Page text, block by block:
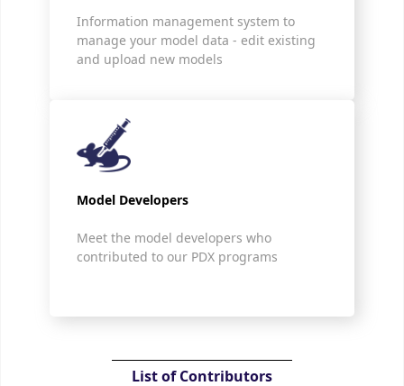
Information management system to
manage your model data - edit existing
and upload new models
Model Developers
Meet the model developers who
contributed to our PDX programs
List of Contributors